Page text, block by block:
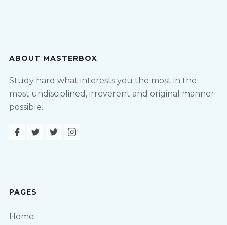
ABOUT MASTERBOX
Study hard what interests you the most in the
most undisciplined, irreverent and original manner
possible.
PAGES
Home